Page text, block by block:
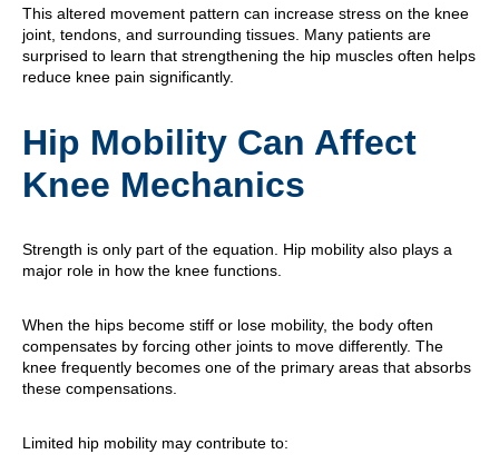
This altered movement pattern can increase stress on the knee
joint, tendons, and surrounding tissues. Many patients are
surprised to learn that strengthening the hip muscles often helps
reduce knee pain significantly.
Hip Mobility Can Affect
Knee Mechanics
Strength is only part of the equation. Hip mobility also plays a
major role in how the knee functions.
When the hips become stiff or lose mobility, the body often
compensates by forcing other joints to move differently. The
knee frequently becomes one of the primary areas that absorbs
these compensations.
Limited hip mobility may contribute to: